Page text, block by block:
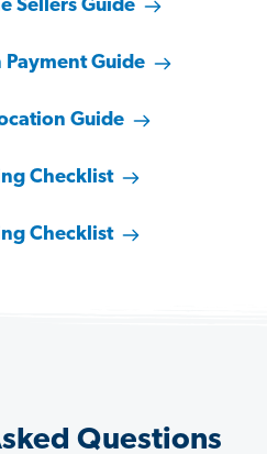
Sellers Guide
Payment Guide
Guide
Checklist
Checklist
Questions